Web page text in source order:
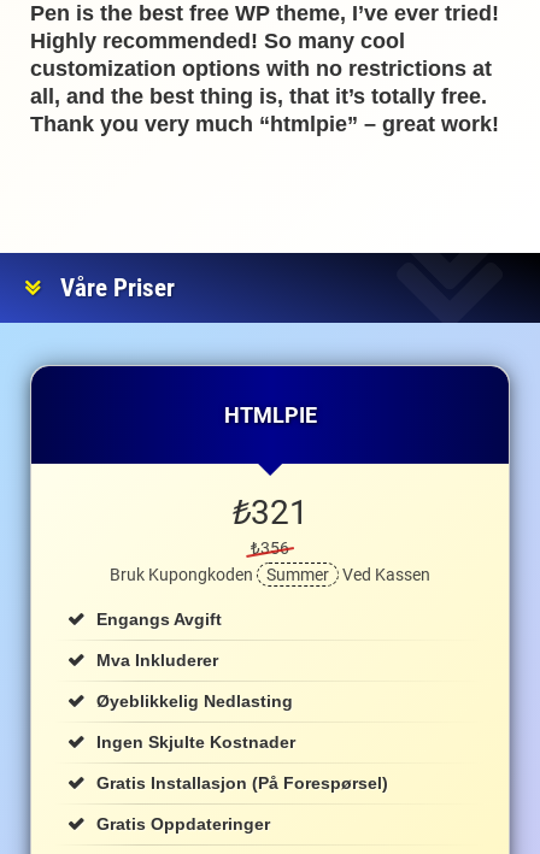
Pen is the best free WP theme, I’ve ever tried!
Highly recommended! So many cool
customization options with no restrictions at
all, and the best thing is, that it’s totally free.
Thank you very much “htmlpie” – great work!
Våre Priser
HTMLPIE
₺321
₺356
Bruk Kupongkoden
Summer Ved Kassen
Engangs Avgift
Mva Inkluderer
Øyeblikkelig Nedlasting
Ingen Skjulte Kostnader
Gratis Installasjon (på Forespørsel)
Gratis Oppdateringer